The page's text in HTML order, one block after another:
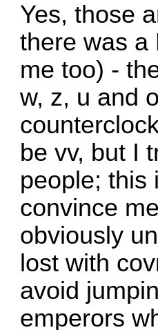
Yes, those
there was a
me too) -
w, z, u and
be vv, but I
people; this
convince
obviously
lost with
avoid
emperors